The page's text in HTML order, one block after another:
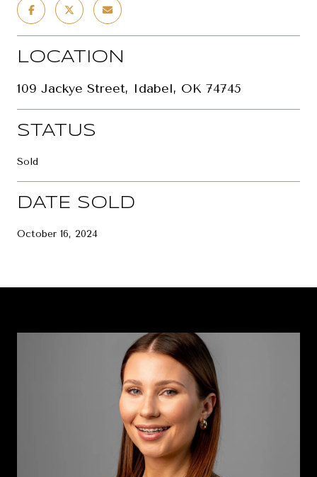
LOCATION
109 Jackye Street, Idabel, OK 74745
STATUS
Sold
DATE SOLD
October 16, 2024